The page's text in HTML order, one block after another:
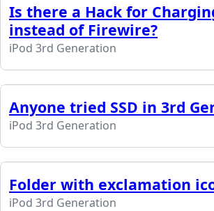
Is there a Hack for
instead of Firewire?
iPod 3rd Generation
Anyone tried SSD in 3rd
iPod 3rd Generation
Folder with exclamation
iPod 3rd Generation